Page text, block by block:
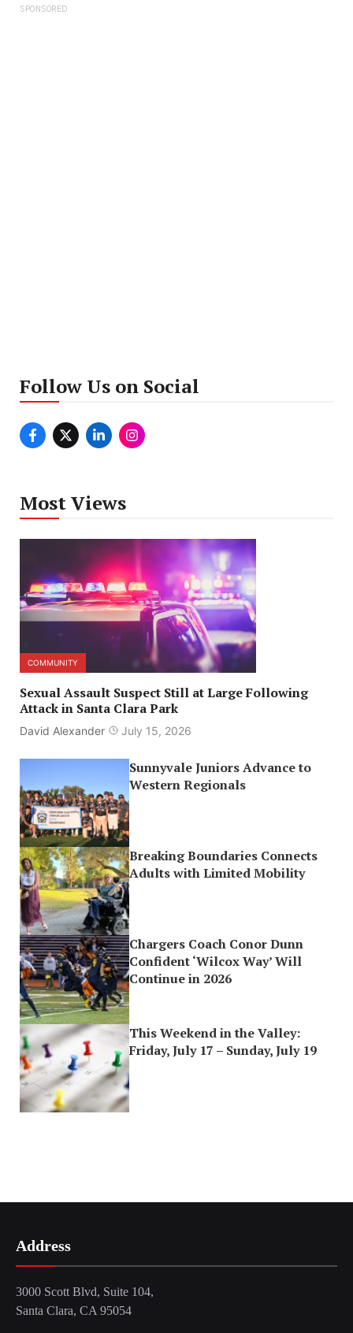
SPONSORED
Follow Us on Social
Most Views
COMMUNITY
Sexual Assault Suspect Still at Large Following
Attack in Santa Clara Park
David Alexander July 15, 2026
Sunnyvale Juniors Advance to
Western Regionals
Breaking Boundaries Connects
Adults with Limited Mobility
Chargers Coach Conor Dunn
Confident ‘Wilcox Way’ Will
Continue in 2026
This Weekend in the Valley:
Friday, July 17 – Sunday, July 19
Address
3000 Scott Blvd, Suite 104,
Santa Clara, CA 95054